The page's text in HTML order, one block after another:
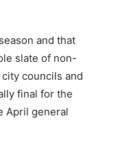
and that
slate of non-
councils and
final for the
April general